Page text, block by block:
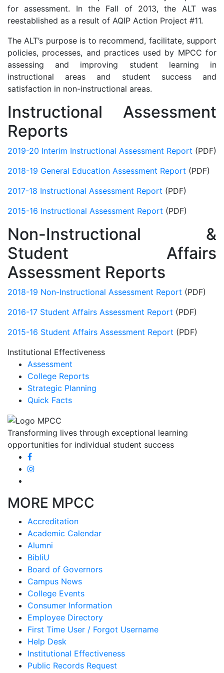
for assessment. In the Fall of 2013, the ALT was
reestablished as a result of AQIP Action Project #11.
The ALT’s purpose is to recommend, facilitate, support
policies, processes, and practices used by MPCC for
assessing and improving student learning in
instructional areas and student success and
satisfaction in non-instructional areas.
Instructional Assessment
Reports
2019-20 Interim Instructional Assessment Report (PDF)
2018-19 General Education Assessment Report (PDF)
2017-18 Instructional Assessment Report (PDF)
2015-16 Instructional Assessment Report (PDF)
Non-Instructional &
Student Affairs
Assessment Reports
2018-19 Non-Instructional Assessment Report (PDF)
2016-17 Student Affairs Assessment Report (PDF)
2015-16 Student Affairs Assessment Report (PDF)
Institutional Effectiveness
Assessment
College Reports
Strategic Planning
Quick Facts
Transforming lives through exceptional learning
opportunities for individual student success
MORE MPCC
Accreditation
Academic Calendar
Alumni
BibliU
Board of Governors
Campus News
College Events
Consumer Information
Employee Directory
First Time User / Forgot Username
Help Desk
Institutional Effectiveness
Public Records Request